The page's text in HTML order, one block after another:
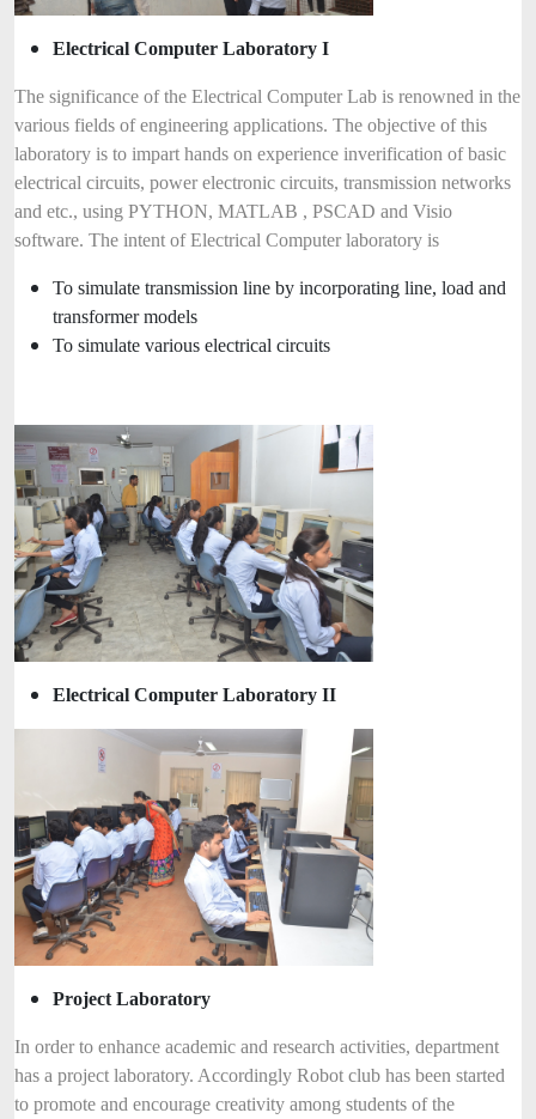
Electrical Computer Laboratory I
The significance of the Electrical Computer Lab is renowned in the
various fields of engineering applications. The objective of this
laboratory is to impart hands on experience inverification of basic
electrical circuits, power electronic circuits, transmission networks
and etc., using PYTHON, MATLAB , PSCAD and Visio
software. The intent of Electrical Computer laboratory is
To simulate transmission line by incorporating line, load and
transformer models
To simulate various electrical circuits
Electrical Computer Laboratory II
Project Laboratory
In order to enhance academic and research activities, department
has a project laboratory. Accordingly Robot club has been started
to promote and encourage creativity among students of the